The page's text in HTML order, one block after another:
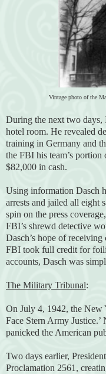
Vintage photo of the
During the next two days,
hotel room. He revealed
training in Germany and
the FBI his team’s
$82,000 in cash.
Using information Dasch
arrests and jailed all eight
spin on the press
FBI’s shrewd detective
Dasch’s hope of
FBI took full credit for
accounts, Dasch was
The Military Tribunal:
On July 4, 1942, the New
Face Stern Army Justice.’
panicked the American
Two days earlier,
Proclamation 2561,